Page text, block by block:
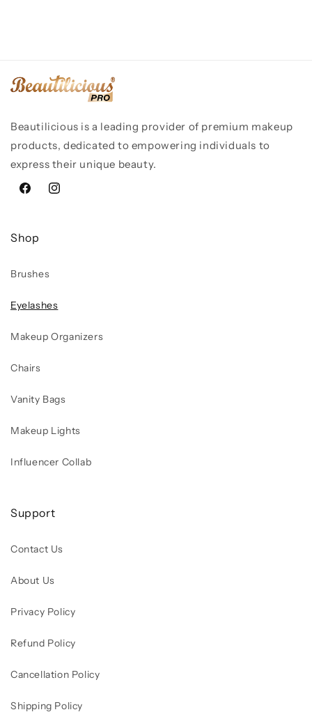
Beautilicious is a leading provider of premium makeup
products, dedicated to empowering individuals to
express their unique beauty.
FacebookInstagram
Shop
Brushes
Eyelashes
Makeup Organizers
Chairs
Vanity Bags
Makeup Lights
Influencer Collab
Support
Contact Us
About Us
Privacy Policy
Refund Policy
Cancellation Policy
Shipping Policy